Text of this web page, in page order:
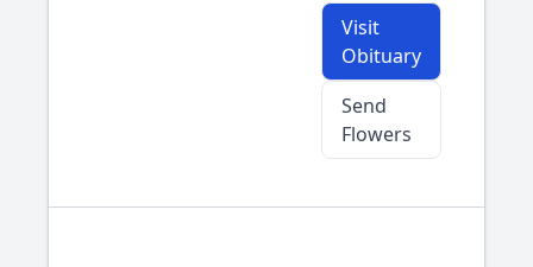
Visit
Obituary
Send
Flowers